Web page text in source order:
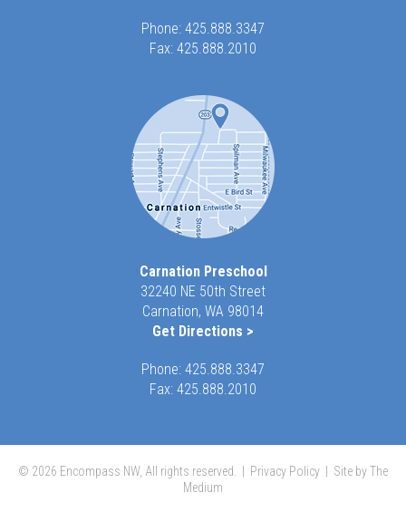
Phone: 425.888.3347
Fax: 425.888.2010
Carnation Preschool
32240 NE 50th Street
Carnation, WA 98014
Get Directions >
Phone: 425.888.3347
Fax: 425.888.2010
© 2026 Encompass NW, All rights reserved. | Privacy Policy
Site by The
Medium